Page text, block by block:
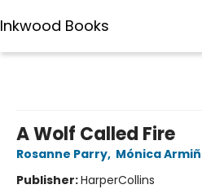
Inkwood Books
A Wolf Called Fire
Rosanne Parry, Mónica
Publisher:HarperCollins